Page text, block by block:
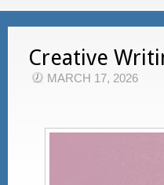
Creative
MARCH 17, 2026